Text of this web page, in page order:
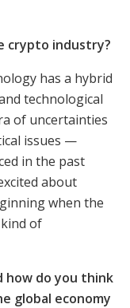
crypto industry?
has a hybrid
technological
of uncertainties
issues —
in the past
about
when the
of
how do you think
global economy